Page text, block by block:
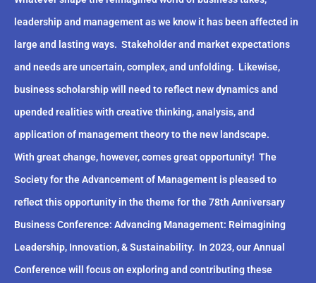
leadership and management as we know it has been affected in
large and lasting ways. Stakeholder and market expectations
and needs are uncertain, complex, and unfolding. Likewise,
business scholarship will need to reflect new dynamics and
upended realities with creative thinking, analysis, and
application of management theory to the new landscape.
With great change, however, comes great opportunity! The
Society for the Advancement of Management is pleased to
reflect this opportunity in the theme for the 78th Anniversary
Business Conference: Advancing Management: Reimagining
Leadership, Innovation, & Sustainability. In 2023, our Annual
Conference will focus on exploring and contributing these